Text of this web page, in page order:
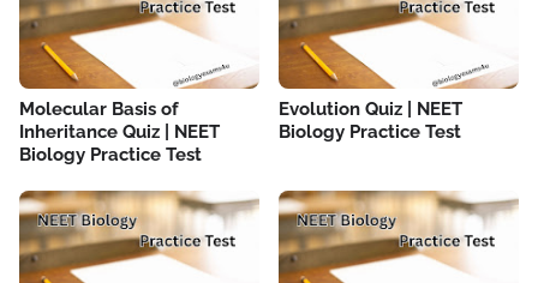
Molecular Basis of
Inheritance Quiz | NEET
Biology Practice Test
Evolution Quiz | NEET
Biology Practice Test